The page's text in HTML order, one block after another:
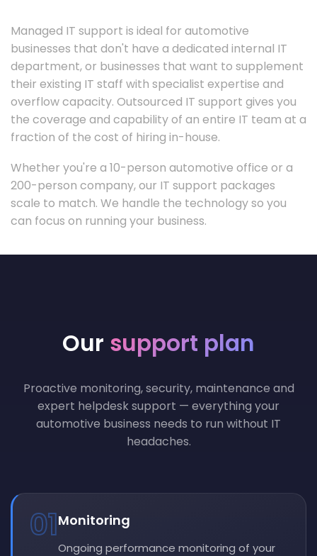
Managed IT support is ideal for automotive
businesses that don't have a dedicated internal IT
department, or businesses that want to supplement
their existing IT staff with specialist expertise and
overflow capacity. Outsourced IT support gives you
the coverage and capability of an entire IT team at a
fraction of the cost of hiring in-house.
Whether you're a 10-person automotive office or a
200-person company, our IT support packages
scale to match. We handle the technology so you
can focus on running your business.
Our support plan
Proactive monitoring, security, maintenance and
expert helpdesk support — everything your
automotive business needs to run without IT
headaches.
01Monitoring
Ongoing performance monitoring of your